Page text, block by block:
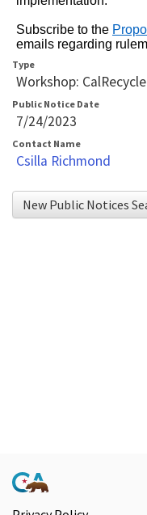
trouble
reading
the
table,
please
use
the
Export
To
Excel
Subscribe to the
emails regarding
Type
Workshop: CalRecycle
Public Notice Date
7/24/2023
Contact Name
Csilla Richmond
New Public Notices